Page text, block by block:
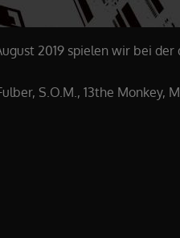
2019 spielen wir bei
S.O.M., 13the Monkey,